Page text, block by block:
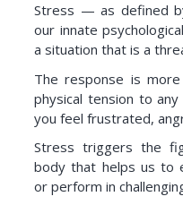
Stress — as defined
our innate
a situation that is a
The response is
physical tension to
you feel frustrated,
Stress triggers the
body that helps us to
or perform in